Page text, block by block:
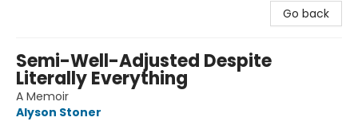
Go back
Semi-Well-Adjusted Despite
Literally Everything
A Memoir
Alyson Stoner